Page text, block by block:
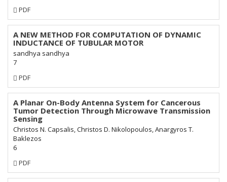
Requires
Subscription
PDF
A NEW METHOD FOR COMPUTATION OF DYNAMIC
INDUCTANCE OF TUBULAR MOTOR
sandhya sandhya
7
Requires
Subscription
PDF
A Planar On-Body Antenna System for Cancerous
Tumor Detection Through Microwave Transmission
Sensing
Christos N. Capsalis, Christos D. Nikolopoulos, Anargyros T.
Baklezos
6
Requires
Subscription
PDF